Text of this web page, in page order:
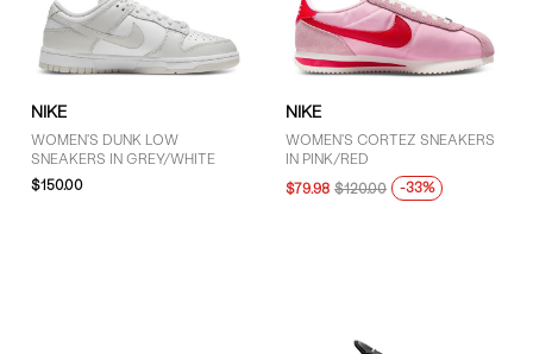
NIKE
WOMEN'S DUNK LOW
SNEAKERS IN GREY/WHITE
$150.00
NIKE
WOMEN'S CORTEZ SNEAKERS
IN PINK/RED
$79.98 $120.00 -33%